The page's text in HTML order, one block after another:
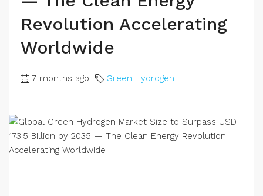
Revolution Accelerating
Worldwide
7 months ago Green Hydrogen